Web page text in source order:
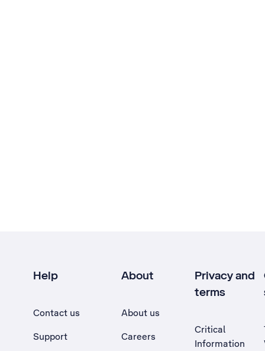
Help
Contact us
Support
About
About us
Careers
Privacy and
terms
Critical
Information